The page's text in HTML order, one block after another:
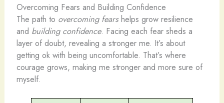
Overcoming Fears and Building Confidence
The path to overcoming fearshelps grow resilience
and building confidence. Facing each fear sheds a
layer of doubt, revealing a stronger me. It’s about
getting ok with being uncomfortable. That’s where
courage grows, making me stronger and more sure of
myself.